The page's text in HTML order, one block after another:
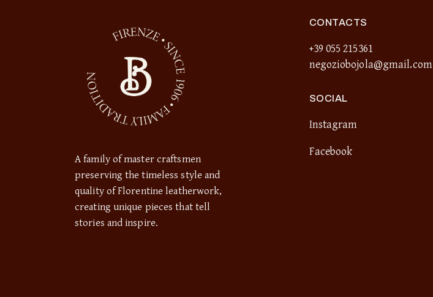
A family of master craftsmen
preserving the timeless style and
quality of Florentine leatherwork,
creating unique pieces that tell
stories and inspire.
CONTACTS
+39 055 215361
negoziobojola@gmail.com
SOCIAL
Instagram
Facebook